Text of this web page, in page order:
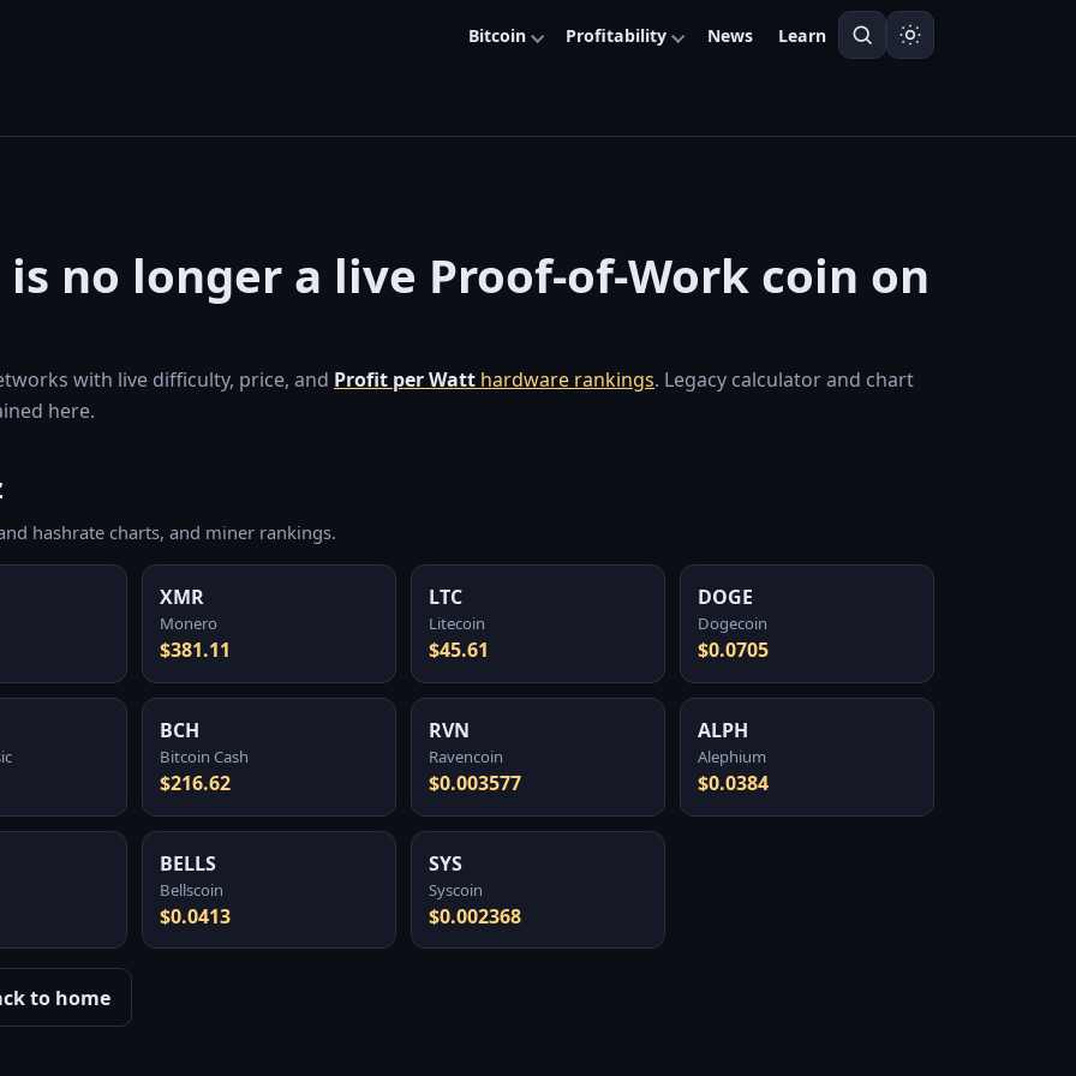
Bitcoin Profitability News Learn
is no longer a live Proof-of-Work coin on
with live difficulty, price, and Profit per Watt hardware rankings. Legacy calculator and chart
here.
hashrate charts, and miner rankings.
XMR
Monero
$381.11
LTC
Litecoin
$45.61
DOGE
Dogecoin
$0.0705
BCH
Bitcoin Cash
$216.62
RVN
Ravencoin
$0.003577
ALPH
Alephium
$0.0384
BELLS
Bellscoin
$0.0413
SYS
Syscoin
$0.002368
to home